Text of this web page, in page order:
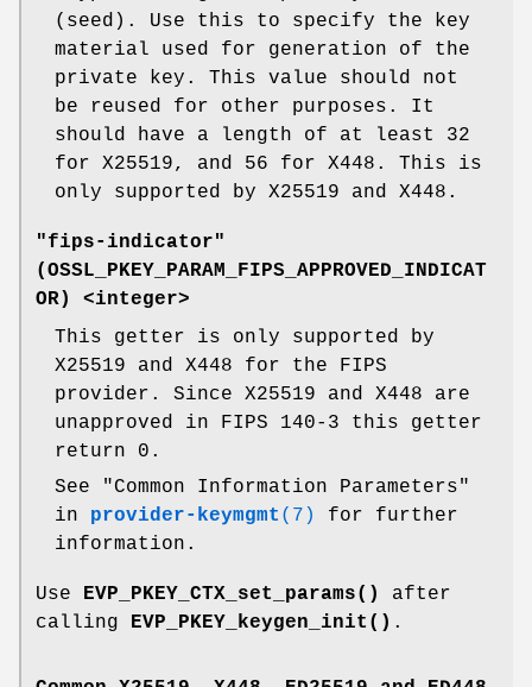
(seed). Use this to specify the key
material used for generation of the
private key. This value should not
be reused for other purposes. It
should have a length of at least 32
for X25519, and 56 for X448. This is
only supported by X25519 and X448.
"fips-indicator"
(OSSL_PKEY_PARAM_FIPS_APPROVED_INDICAT
OR) <integer>
This getter is only supported by
X25519 and X448 for the FIPS
provider. Since X25519 and X448 are
unapproved in FIPS 140-3 this getter
return 0.
See "Common Information Parameters"
in provider-keymgmt (7)
for further
information.
Use EVP_PKEY_CTX_set_params()
after
calling EVP_PKEY_keygen_init() .